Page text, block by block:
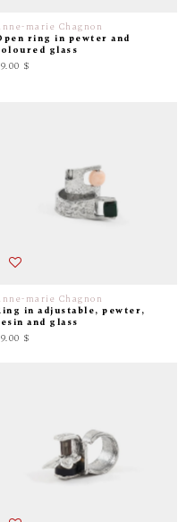
marie Chagnon
ring in pewter and
glass
$
marie Chagnon
in adjustable, pewter,
and glass
$